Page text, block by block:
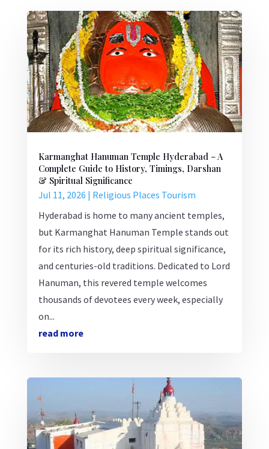
Karmanghat Hanuman Temple Hyderabad – A
Complete Guide to History, Timings, Darshan
& Spiritual Significance
Jul 11, 2026 | Religious Places Tourism
Hyderabad is home to many ancient temples,
but Karmanghat Hanuman Temple stands out
for its rich history, deep spiritual significance,
and centuries-old traditions. Dedicated to Lord
Hanuman, this revered temple welcomes
thousands of devotees every week, especially
on...
read more